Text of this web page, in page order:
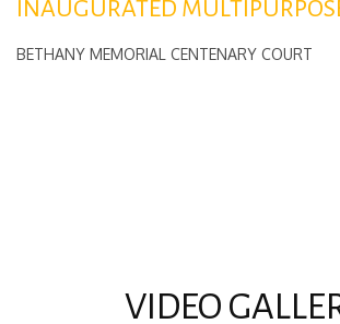
INAUGURATED
BETHANY MEMORIAL CENTENARY COURT
VIDEO